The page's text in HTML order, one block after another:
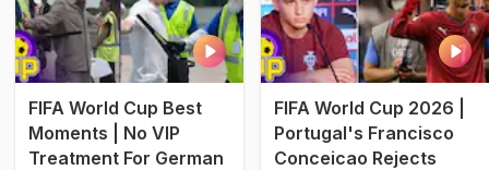
FIFA World Cup Best
Moments | No VIP
Treatment For German
FIFA World Cup 2026 |
Portugal's Francisco
Conceicao Rejects